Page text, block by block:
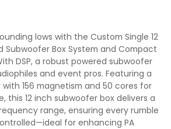
lows with the Custom Single 12
Subwoofer Box System and Compact
DSP, a robust powered subwoofer
and event pros. Featuring a
with 156 magnetism and 50 cores for
this 12 inch subwoofer box delivers a
range, ensuring every rumble
for enhancing PA